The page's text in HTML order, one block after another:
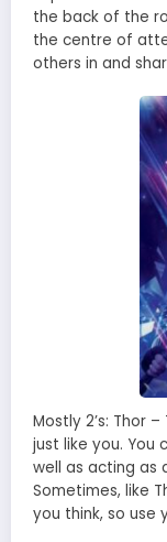
the back of the
the centre of
others in and
Mostly 2’s: Thor
just like you. You
well as acting as
Sometimes, like
you think, so use